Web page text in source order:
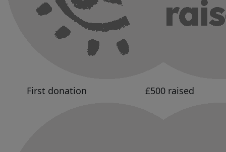
First donation £500 raised